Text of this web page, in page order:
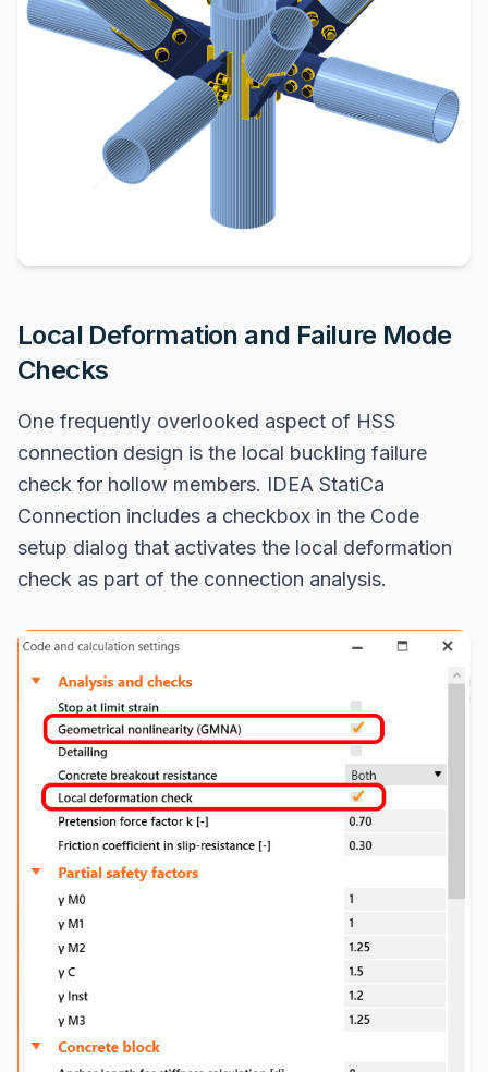
Local Deformation and Failure Mode
Checks
One frequently overlooked aspect of HSS
connection design is the local buckling failure
check for hollow members. IDEA StatiCa
Connection includes a checkbox in the Code
setup dialog that activates the local deformation
check as part of the connection analysis.